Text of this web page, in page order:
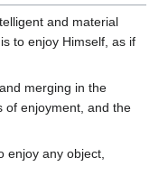
and material
to enjoy Himself, as if
merging in the
of enjoyment, and the
enjoy any object,